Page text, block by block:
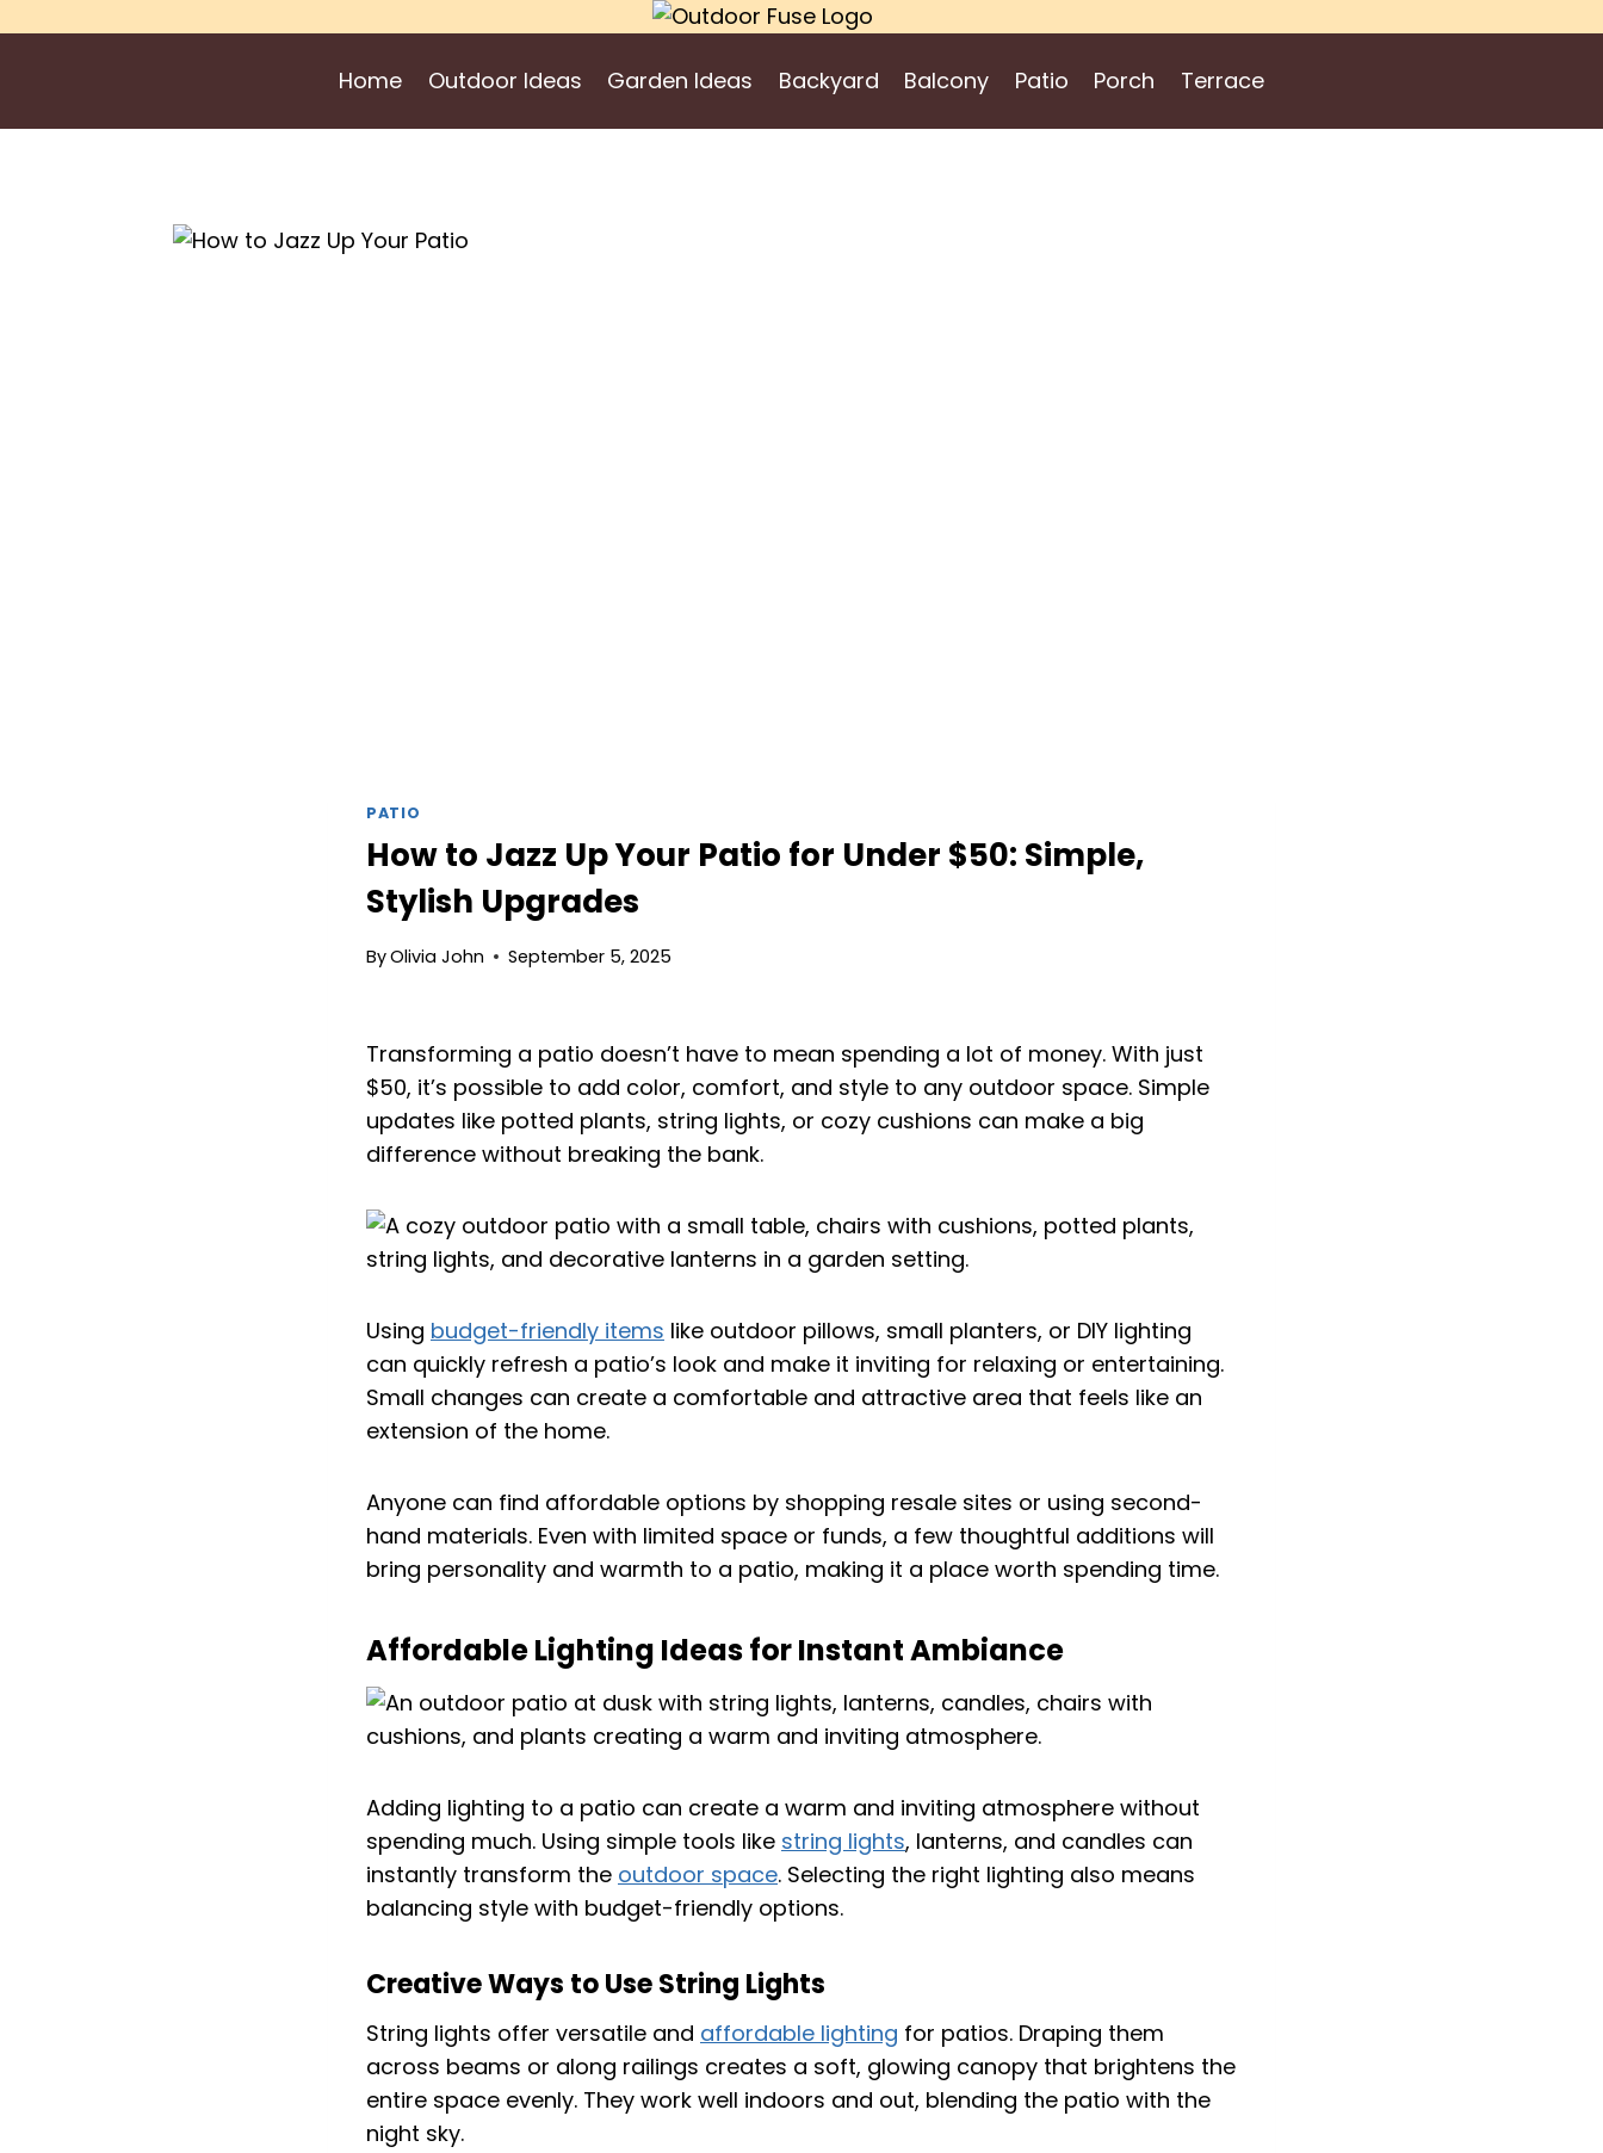
Home Outdoor Ideas Garden Ideas Backyard Balcony Patio Porch Terrace
PATIO
How to Jazz Up Your Patio for Under $50: Simple,
Stylish Upgrades
ByOlivia John September 5, 2025
Transforming a patio doesn’t have to mean spending a lot of money. With just
$50, it’s possible to add color, comfort, and style to any outdoor space. Simple
updates like potted plants, string lights, or cozy cushions can make a big
difference without breaking the bank.
Using budget-friendly items like outdoor pillows, small planters, or DIY lighting
can quickly refresh a patio’s look and make it inviting for relaxing or entertaining.
Small changes can create a comfortable and attractive area that feels like an
extension of the home.
Anyone can find affordable options by shopping resale sites or using second-
hand materials. Even with limited space or funds, a few thoughtful additions will
bring personality and warmth to a patio, making it a place worth spending time.
Affordable Lighting Ideas for Instant Ambiance
Adding lighting to a patio can create a warm and inviting atmosphere without
spending much. Using simple tools like string lights, lanterns, and candles can
instantly transform the outdoor space. Selecting the right lighting also means
balancing style with budget-friendly options.
Creative Ways to Use String Lights
String lights offer versatile and affordable lighting for patios. Draping them
across beams or along railings creates a soft, glowing canopy that brightens the
entire space evenly. They work well indoors and out, blending the patio with the
night sky.